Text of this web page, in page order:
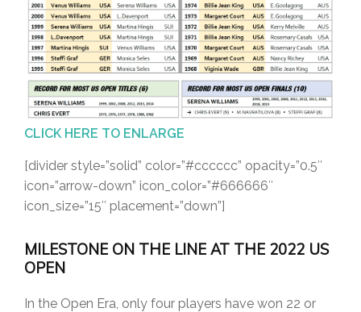
CLICK HERE TO ENLARGE
[divider style=”solid” color=”#cccccc” opacity=”0.5″
icon=”arrow-down” icon_color=”#666666″
icon_size=”15″ placement=”down”]
MILESTONE ON THE LINE AT THE 2022 US
OPEN
In the Open Era, only four players have won 22 or